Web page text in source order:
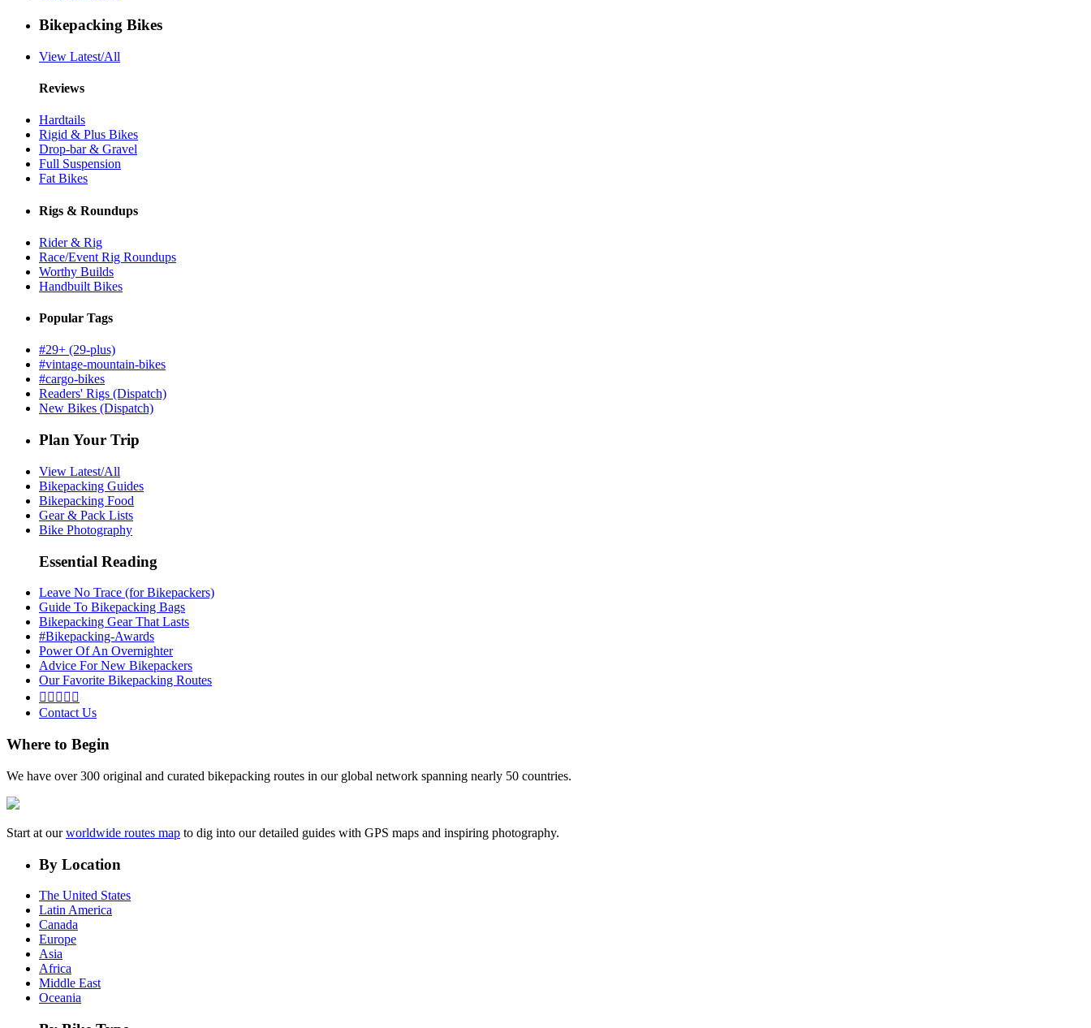
Bikepacking Bikes
View Latest/All
Reviews
Hardtails
Rigid & Plus Bikes
Drop-bar & Gravel
Full Suspension
Fat Bikes
Rigs & Roundups
Rider & Rig
Race/Event Rig Roundups
Worthy Builds
Handbuilt Bikes
Popular Tags
#29+ (29-plus)
#vintage-mountain-bikes
#cargo-bikes
Readers' Rigs (Dispatch)
New Bikes (Dispatch)
Plan Your Trip
View Latest/All
Bikepacking Guides
Bikepacking Food
Gear & Pack Lists
Bike Photography
Essential Reading
Leave No Trace (for Bikepackers)
Guide To Bikepacking Bags
Bikepacking Gear That Lasts
#Bikepacking-Awards
Power Of An Overnighter
Advice For New Bikepackers
Our Favorite Bikepacking Routes
    
Contact Us
Where to Begin
We have over 300 original and curated bikepacking routes in our global network spanning nearly 50 countries.
Start at ourworldwide routes map to dig into our detailed guides with GPS maps and inspiring photography.
By Location
The United States
Latin America
Canada
Europe
Asia
Africa
Middle East
Oceania